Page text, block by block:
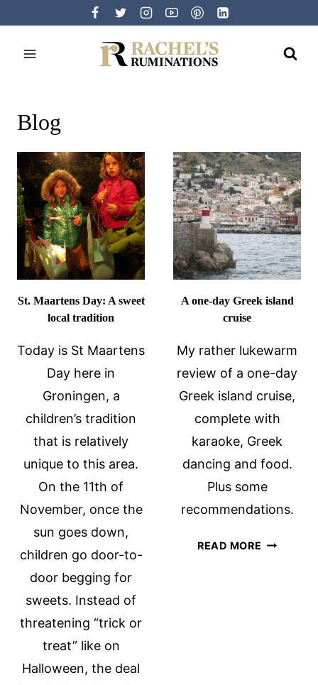
content
Blog
St. Maartens Day: A sweet
local tradition
Today is St Maartens
Day here in
Groningen, a
children’s tradition
that is relatively
unique to this area.
On the 11th of
November, once the
sun goes down,
children go door-to-
door begging for
sweets. Instead of
threatening “trick or
treat” like on
Halloween, the deal
A one-day Greek island
cruise
My rather lukewarm
review of a one-day
Greek island cruise,
complete with
karaoke, Greek
dancing and food.
Plus some
recommendations.
READ MORE A